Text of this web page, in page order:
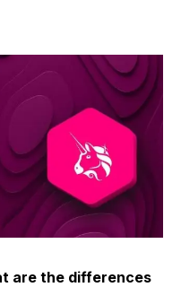
are the differences